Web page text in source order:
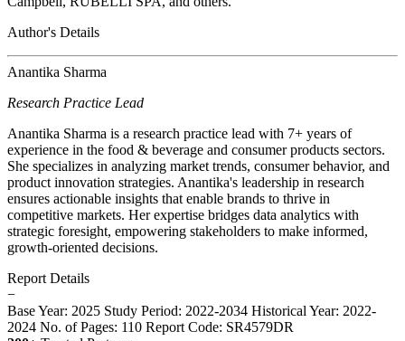
Author's Details
Anantika Sharma
Research Practice Lead
Anantika Sharma is a research practice lead with 7+ years of
experience in the food & beverage and consumer products sectors.
She specializes in analyzing market trends, consumer behavior, and
product innovation strategies. Anantika's leadership in research
ensures actionable insights that enable brands to thrive in
competitive markets. Her expertise bridges data analytics with
strategic foresight, empowering stakeholders to make informed,
growth-oriented decisions.
Report Details
−
Base Year: 2025 Study Period: 2022-2034 Historical Year: 2022-
2024 No. of Pages: 110 Report Code: SR4579DR